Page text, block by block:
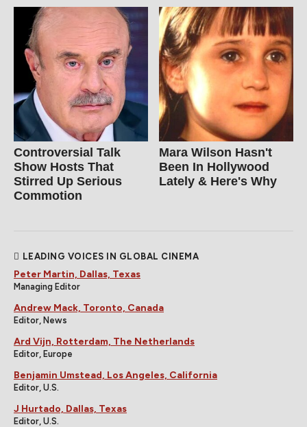
Controversial Talk
Show Hosts That
Stirred Up Serious
Commotion
Mara Wilson Hasn't
Been In Hollywood
Lately & Here's Why
LEADING VOICES IN GLOBAL CINEMA
Peter Martin, Dallas, Texas
Managing Editor
Andrew Mack, Toronto, Canada
Editor, News
Ard Vijn, Rotterdam, The Netherlands
Editor, Europe
Benjamin Umstead, Los Angeles, California
Editor, U.S.
J Hurtado, Dallas, Texas
Editor, U.S.